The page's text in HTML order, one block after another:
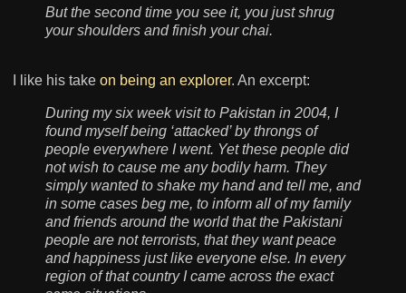
But the second time you see it, you just shrug
your shoulders and finish your chai.
I like his take on being an explorer. An excerpt:
During my six week visit to Pakistan in 2004, I
found myself being ‘attacked’ by throngs of
people everywhere I went. Yet these people did
not wish to cause me any bodily harm. They
simply wanted to shake my hand and tell me, and
in some cases beg me, to inform all of my family
and friends around the world that the Pakistani
people are not terrorists, that they want peace
and happiness just like everyone else. In every
region of that country I came across the exact